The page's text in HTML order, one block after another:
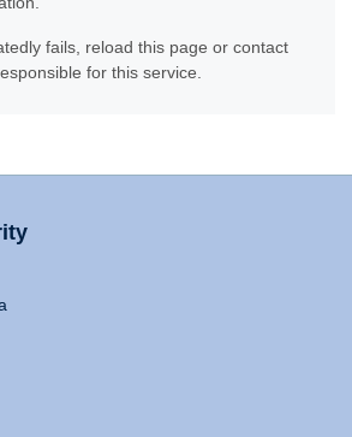
fails, reload this page or contact
for this service.